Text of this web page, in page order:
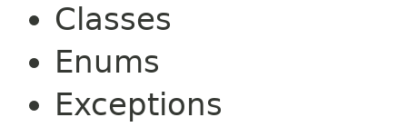
Classes
Enums
Exceptions